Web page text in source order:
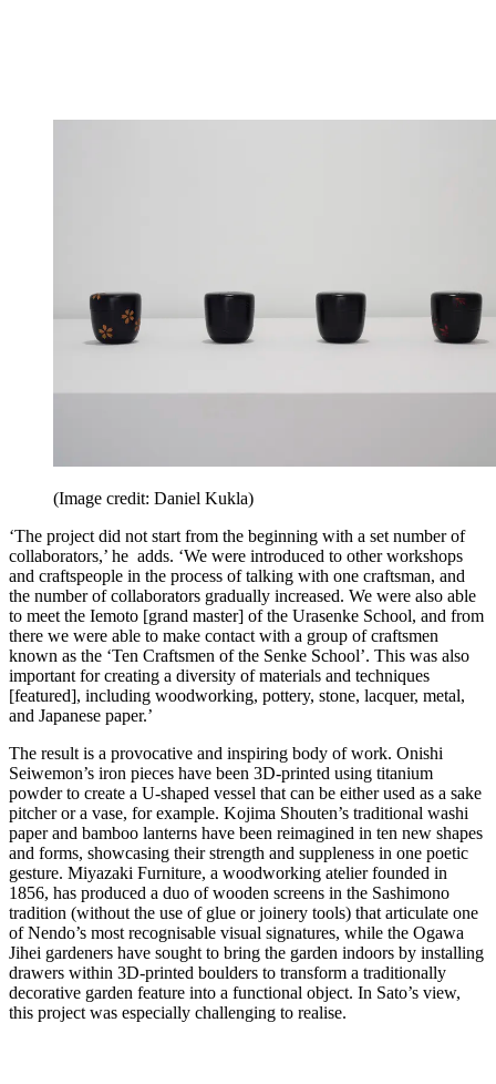
(Image credit: Daniel Kukla)
‘The project did not start from the beginning with a set number of
collaborators,’ he adds. ‘We were introduced to other workshops
and craftspeople in the process of talking with one craftsman, and
the number of collaborators gradually increased. We were also able
to meet the Iemoto [grand master] of the Urasenke School, and from
there we were able to make contact with a group of craftsmen
known as the ‘Ten Craftsmen of the Senke School’. This was also
important for creating a diversity of materials and techniques
[featured], including woodworking, pottery, stone, lacquer, metal,
and Japanese paper.’
The result is a provocative and inspiring body of work. Onishi
Seiwemon’s iron pieces have been 3D-printed using titanium
powder to create a U-shaped vessel that can be either used as a sake
pitcher or a vase, for example. Kojima Shouten’s traditional washi
paper and bamboo lanterns have been reimagined in ten new shapes
and forms, showcasing their strength and suppleness in one poetic
gesture. Miyazaki Furniture, a woodworking atelier founded in
1856, has produced a duo of wooden screens in the Sashimono
tradition (without the use of glue or joinery tools) that articulate one
of Nendo’s most recognisable visual signatures, while the Ogawa
Jihei gardeners have sought to bring the garden indoors by installing
drawers within 3D-printed boulders to transform a traditionally
decorative garden feature into a functional object. In Sato’s view,
this project was especially challenging to realise.